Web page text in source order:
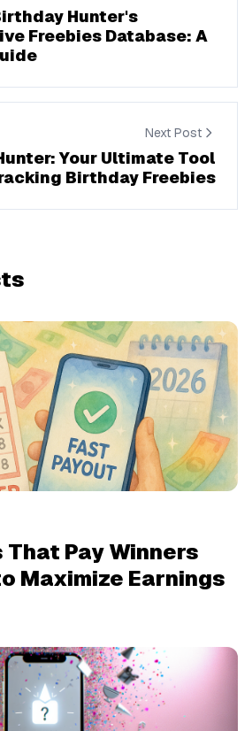
Hunter's
Freebies Database: A
Next Post
Your Ultimate Tool
Birthday Freebies
That Pay Winners
Maximize Earnings